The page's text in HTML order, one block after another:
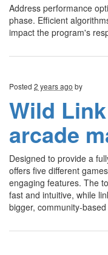
Address performance
phase. Efficient
impact the program's
Posted 2 years ago by
Wild
arcade
Designed to provide a
offers five different
engaging features. The
fast and intuitive, while
bigger, community-based